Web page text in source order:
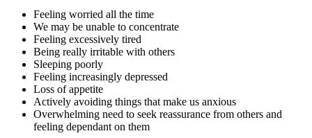
Feeling worried all the time
We may be unable to concentrate
Feeling excessively tired
Being really irritable with others
Sleeping poorly
Feeling increasingly depressed
Loss of appetite
Actively avoiding things that make us anxious
Overwhelming need to seek reassurance from others and
feeling dependant on them